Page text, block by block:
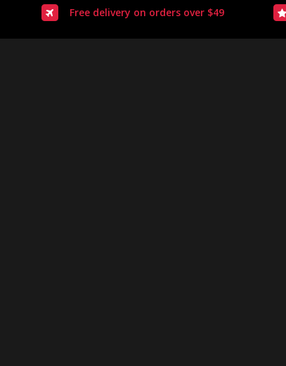
Free delivery on orders over $49